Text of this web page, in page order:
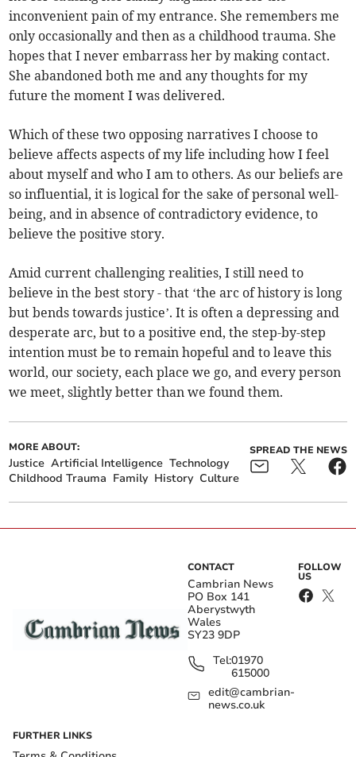
inconvenient pain of my entrance. She remembers me
only occasionally and then as a childhood trauma. She
hopes that I never embarrass her by making contact.
She abandoned both me and any thoughts for my
future the moment I was delivered.
Which of these two opposing narratives I choose to
believe affects aspects of my life including how I feel
about myself and who I am to others. As our beliefs are
so influential, it is logical for the sake of personal well-
being, and in absence of contradictory evidence, to
believe the positive story.
Amid current challenging realities, I still need to
believe in the best story - that ‘the arc of history is long
but bends towards justice’. It is often a depressing and
desperate arc, but to a positive end, the step-by-step
intention must be to remain hopeful and to leave this
world, our society, each place we go, and every person
we meet, slightly better than we found them.
MORE ABOUT:
Justice Artificial Intelligence Technology
Childhood Trauma Family History Culture
SPREAD THE NEWS
CONTACT
Cambrian News
PO Box 141
Aberystwyth
Wales
SY23 9DP
Tel:01970
615000
edit@cambrian-
news.co.uk
FOLLOW
US
FURTHER LINKS